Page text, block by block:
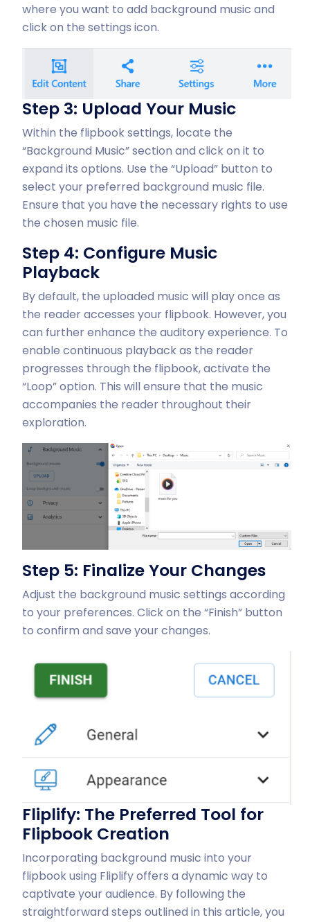
where you want to add background music and
click on the settings icon.
Step 3: Upload Your Music
Within the flipbook settings, locate the
“Background Music” section and click on it to
expand its options. Use the “Upload” button to
select your preferred background music file.
Ensure that you have the necessary rights to use
the chosen music file.
Step 4: Configure Music
Playback
By default, the uploaded music will play once as
the reader accesses your flipbook. However, you
can further enhance the auditory experience. To
enable continuous playback as the reader
progresses through the flipbook, activate the
“Loop” option. This will ensure that the music
accompanies the reader throughout their
exploration.
Step 5: Finalize Your Changes
Adjust the background music settings according
to your preferences. Click on the “Finish” button
to confirm and save your changes.
Fliplify: The Preferred Tool for
Flipbook Creation
Incorporating background music into your
flipbook using Fliplify offers a dynamic way to
captivate your audience. By following the
straightforward steps outlined in this article, you